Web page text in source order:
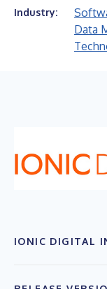
Industry:
Data
IONIC DIGITAL